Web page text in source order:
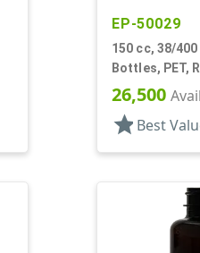
EP-50029
150 cc, 38/
Bottles, PET,
26,500
star Best